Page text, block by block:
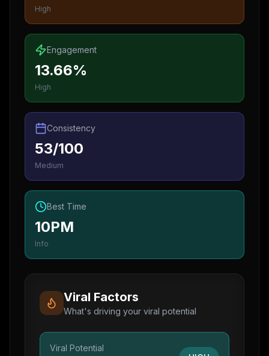
High
Engagement
13.66%
High
Consistency
53/100
Medium
Best Time
10PM
Info
Viral Factors
What's driving your viral potential
Viral Potential